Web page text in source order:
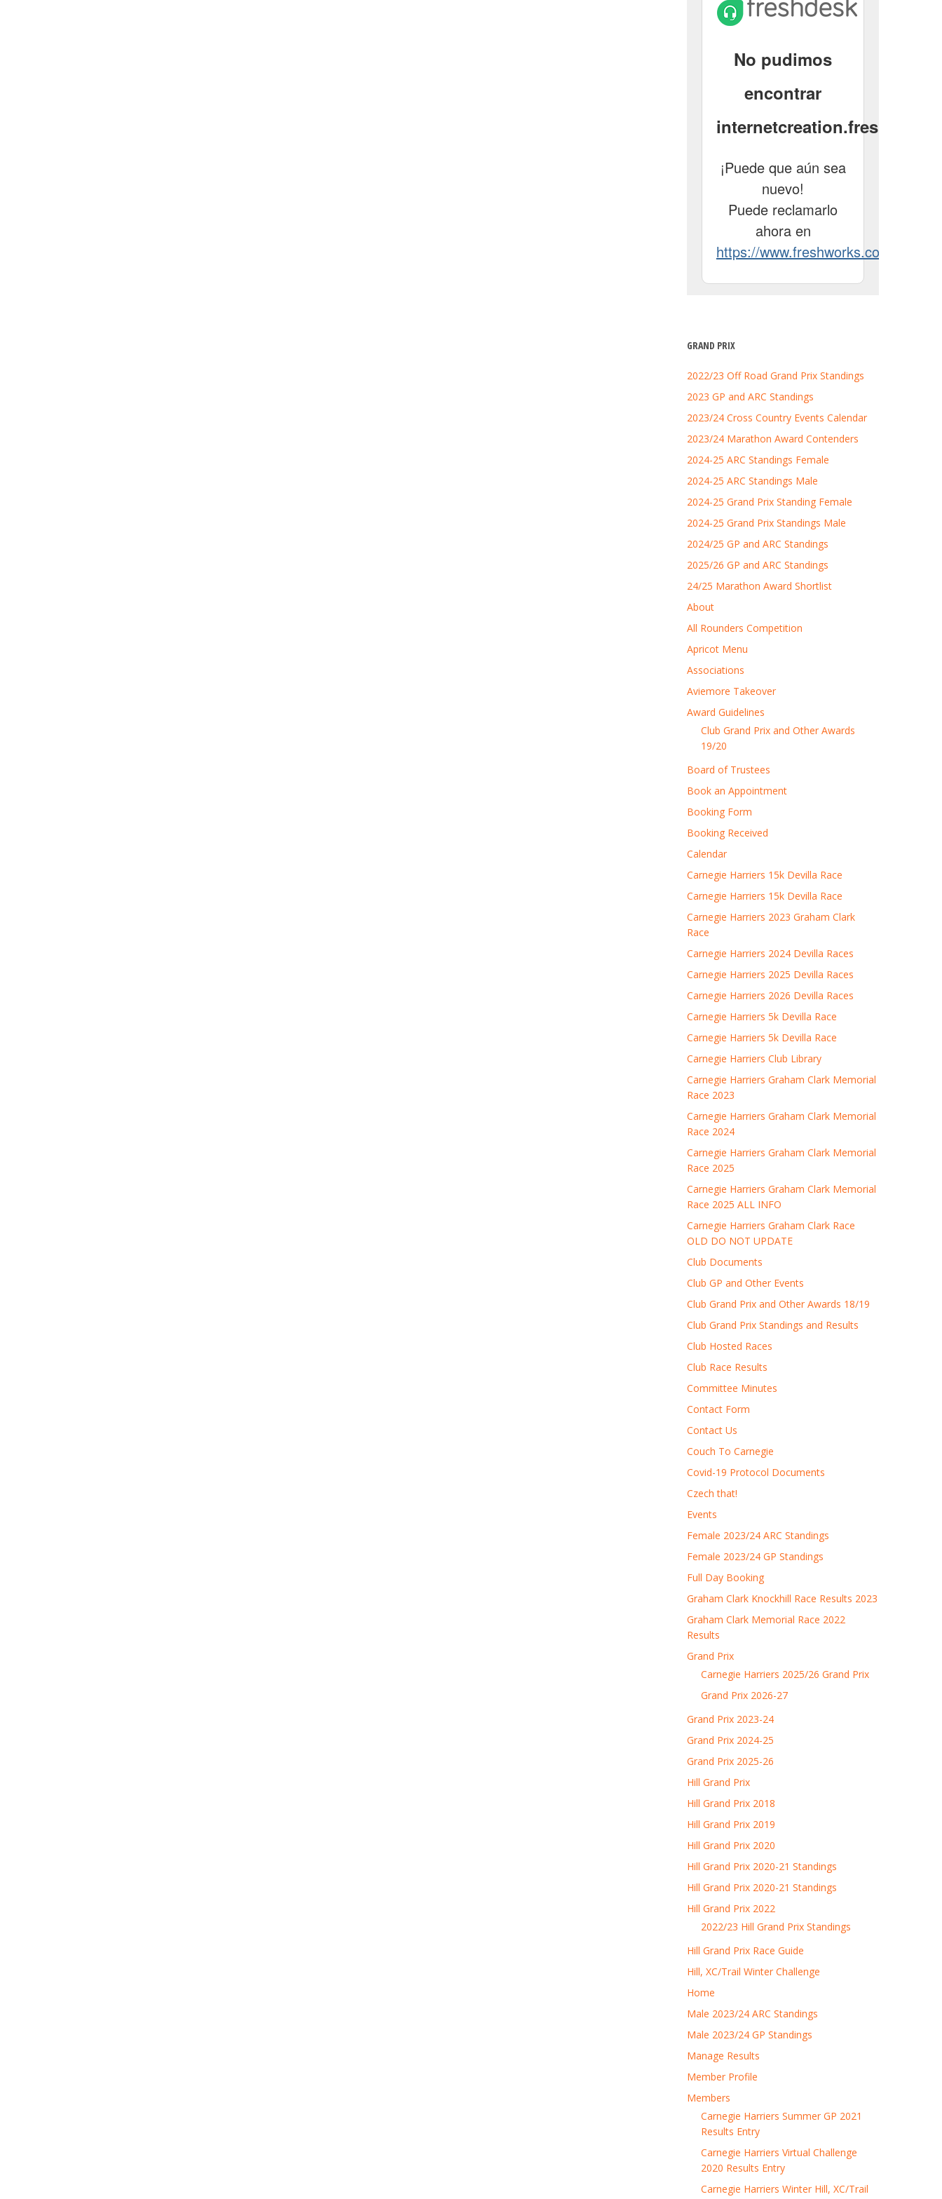
GRAND PRIX
2022/23 Off Road Grand Prix Standings
2023 GP and ARC Standings
2023/24 Cross Country Events Calendar
2023/24 Marathon Award Contenders
2024-25 ARC Standings Female
2024-25 ARC Standings Male
2024-25 Grand Prix Standing Female
2024-25 Grand Prix Standings Male
2024/25 GP and ARC Standings
2025/26 GP and ARC Standings
24/25 Marathon Award Shortlist
About
All Rounders Competition
Apricot Menu
Associations
Aviemore Takeover
Award Guidelines
Club Grand Prix and Other Awards
19/20
Board of Trustees
Book an Appointment
Booking Form
Booking Received
Calendar
Carnegie Harriers 15k Devilla Race
Carnegie Harriers 15k Devilla Race
Carnegie Harriers 2023 Graham Clark
Race
Carnegie Harriers 2024 Devilla Races
Carnegie Harriers 2025 Devilla Races
Carnegie Harriers 2026 Devilla Races
Carnegie Harriers 5k Devilla Race
Carnegie Harriers 5k Devilla Race
Carnegie Harriers Club Library
Carnegie Harriers Graham Clark Memorial
Race 2023
Carnegie Harriers Graham Clark Memorial
Race 2024
Carnegie Harriers Graham Clark Memorial
Race 2025
Carnegie Harriers Graham Clark Memorial
Race 2025 ALL INFO
Carnegie Harriers Graham Clark Race
OLD DO NOT UPDATE
Club Documents
Club GP and Other Events
Club Grand Prix and Other Awards 18/19
Club Grand Prix Standings and Results
Club Hosted Races
Club Race Results
Committee Minutes
Contact Form
Contact Us
Couch To Carnegie
Covid-19 Protocol Documents
Czech that!
Events
Female 2023/24 ARC Standings
Female 2023/24 GP Standings
Full Day Booking
Graham Clark Knockhill Race Results 2023
Graham Clark Memorial Race 2022
Results
Grand Prix
Carnegie Harriers 2025/26 Grand Prix
Grand Prix 2026-27
Grand Prix 2023-24
Grand Prix 2024-25
Grand Prix 2025-26
Hill Grand Prix
Hill Grand Prix 2018
Hill Grand Prix 2019
Hill Grand Prix 2020
Hill Grand Prix 2020-21 Standings
Hill Grand Prix 2020-21 Standings
Hill Grand Prix 2022
2022/23 Hill Grand Prix Standings
Hill Grand Prix Race Guide
Hill, XC/Trail Winter Challenge
Home
Male 2023/24 ARC Standings
Male 2023/24 GP Standings
Manage Results
Member Profile
Members
Carnegie Harriers Summer GP 2021
Results Entry
Carnegie Harriers Virtual Challenge
2020 Results Entry
Carnegie Harriers Winter Hill, XC/Trail